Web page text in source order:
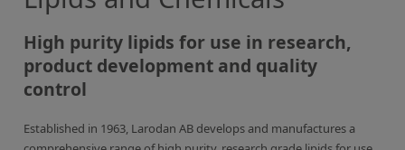
Laboratory Proficiency Testing
Laboratory Supplies and Consumables
Miscellaneous Standards
High purity lipids for use in research,
product development and quality
control
Established in 1963, Larodan AB develops and manufactures a